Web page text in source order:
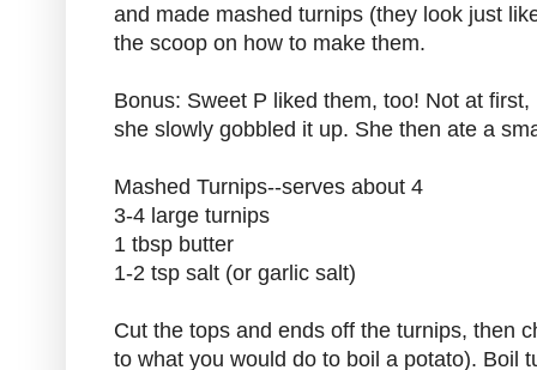
and made mashed turnips (they look just
the scoop on how to make them.
Bonus: Sweet P liked them, too! Not at
she slowly gobbled it up. She then ate a
Mashed Turnips--serves about 4
3-4 large turnips
1 tbsp butter
1-2 tsp salt (or garlic salt)
Cut the tops and ends off the turnips, then
to what you would do to boil a potato). Boil